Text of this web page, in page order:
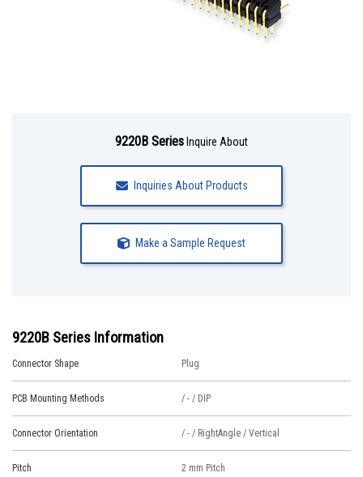
9220B Series Inquire About
Inquiries About Products
Make a Sample Request
9220B Series Information
Connector Shape Plug
PCB Mounting Methods / - / DIP
Connector Orientation / - / RightAngle / Vertical
Pitch 2 mm Pitch